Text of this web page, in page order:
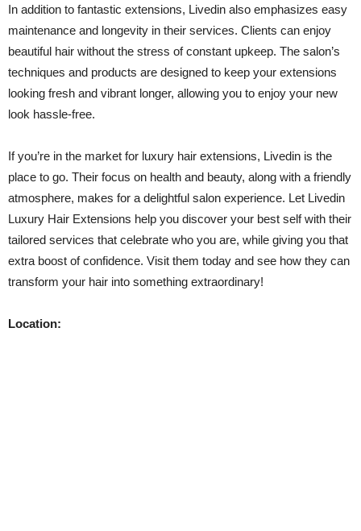
In addition to fantastic extensions, Livedin also emphasizes easy
maintenance and longevity in their services. Clients can enjoy
beautiful hair without the stress of constant upkeep. The salon’s
techniques and products are designed to keep your extensions
looking fresh and vibrant longer, allowing you to enjoy your new
look hassle-free.
If you’re in the market for luxury hair extensions, Livedin is the
place to go. Their focus on health and beauty, along with a friendly
atmosphere, makes for a delightful salon experience. Let Livedin
Luxury Hair Extensions help you discover your best self with their
tailored services that celebrate who you are, while giving you that
extra boost of confidence. Visit them today and see how they can
transform your hair into something extraordinary!
Location: